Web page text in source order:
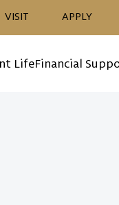
VISIT APPLY
LifeFinancial